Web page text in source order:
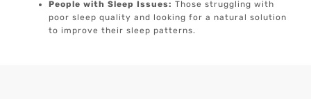
People with Sleep Issues: Those struggling with
poor sleep quality and looking for a natural solution
to improve their sleep patterns.